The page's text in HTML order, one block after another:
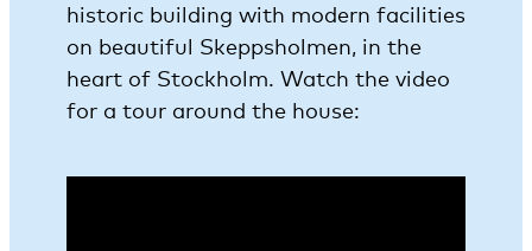
historic building with modern facilities
on beautiful Skeppsholmen, in the
heart of Stockholm. Watch the video
for a tour around the house: